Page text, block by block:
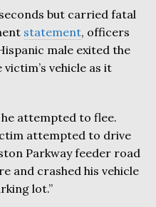
but carried fatal
statement, officers
male exited the
vehicle as it
attempted to flee.
attempted to drive
Parkway feeder road
and crashed his vehicle
lot.”